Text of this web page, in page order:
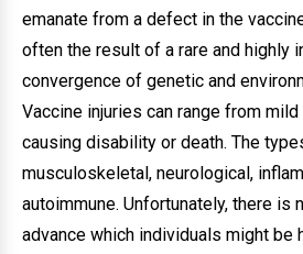
emanate from a defect in the
often the result of a rare and highly
convergence of genetic and
Vaccine injuries can range from
causing disability or death. The
musculoskeletal, neurological,
autoimmune. Unfortunately, there is
advance which individuals might be